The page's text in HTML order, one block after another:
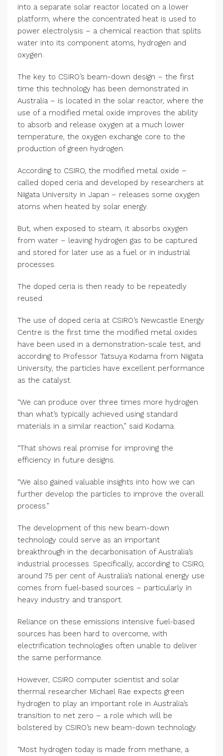
into a separate solar reactor located on a lower
platform, where the concentrated heat is used to
power electrolysis – a chemical reaction that splits
water into its component atoms, hydrogen and
oxygen.
The key to CSIRO’s beam-down design – the first
time this technology has been demonstrated in
Australia – is located in the solar reactor, where the
use of a modified metal oxide improves the ability
to absorb and release oxygen at a much lower
temperature, the oxygen exchange core to the
production of green hydrogen.
According to CSIRO, the modified metal oxide –
called doped ceria and developed by researchers at
Niigata University in Japan – releases some oxygen
atoms when heated by solar energy.
But, when exposed to steam, it absorbs oxygen
from water – leaving hydrogen gas to be captured
and stored for later use as a fuel or in industrial
processes.
The doped ceria is then ready to be repeatedly
reused.
The use of doped ceria at CSIRO’s Newcastle Energy
Centre is the first time the modified metal oxides
have been used in a demonstration-scale test, and
according to Professor Tatsuya Kodama from Niigata
University, the particles have excellent performance
as the catalyst.
“We can produce over three times more hydrogen
than what’s typically achieved using standard
materials in a similar reaction,” said Kodama.
“That shows real promise for improving the
efficiency in future designs.
“We also gained valuable insights into how we can
further develop the particles to improve the overall
process.”
The development of this new beam-down
technology could serve as an important
breakthrough in the decarbonisation of Australia’s
industrial processes. Specifically, according to CSIRO,
around 75 per cent of Australia’s national energy use
comes from fuel-based sources – particularly in
heavy industry and transport.
Reliance on these emissions intensive fuel-based
sources has been hard to overcome, with
electrification technologies often unable to deliver
the same performance.
However, CSIRO computer scientist and solar
thermal researcher Michael Rae expects green
hydrogen to play an important role in Australia’s
transition to net zero – a role which will be
bolstered by CSIRO’s new beam-down technology.
“Most hydrogen today is made from methane, a